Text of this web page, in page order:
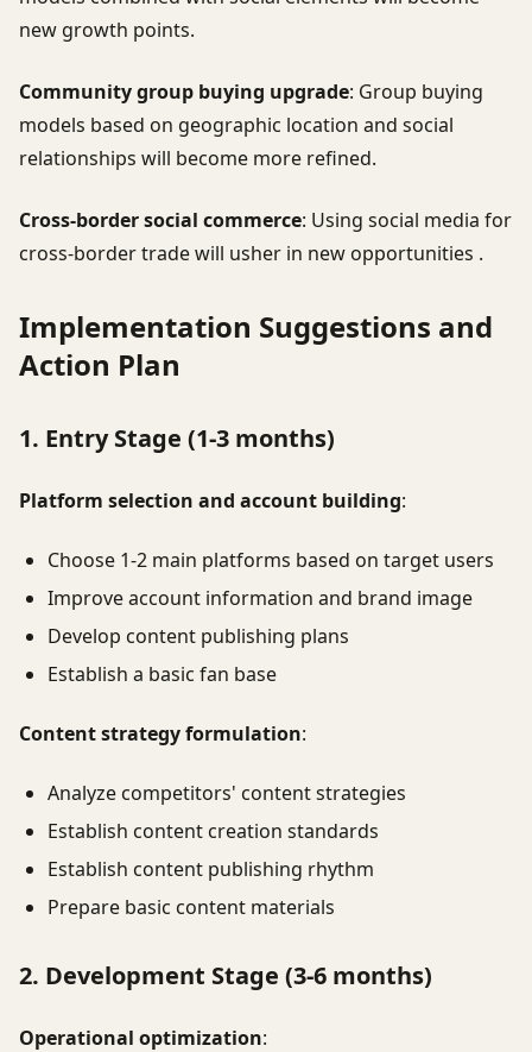
new growth points.
Community group buying upgrade: Group buying
models based on geographic location and social
relationships will become more refined.
Cross-border social commerce: Using social media for
cross-border trade will usher in new opportunities .
Implementation Suggestions and
Action Plan
1. Entry Stage (1-3 months)
Platform selection and account building:
Choose 1-2 main platforms based on target users
Improve account information and brand image
Develop content publishing plans
Establish a basic fan base
Content strategy formulation:
Analyze competitors' content strategies
Establish content creation standards
Establish content publishing rhythm
Prepare basic content materials
2. Development Stage (3-6 months)
Operational optimization: